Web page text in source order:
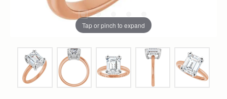
Tap or pinch to expand